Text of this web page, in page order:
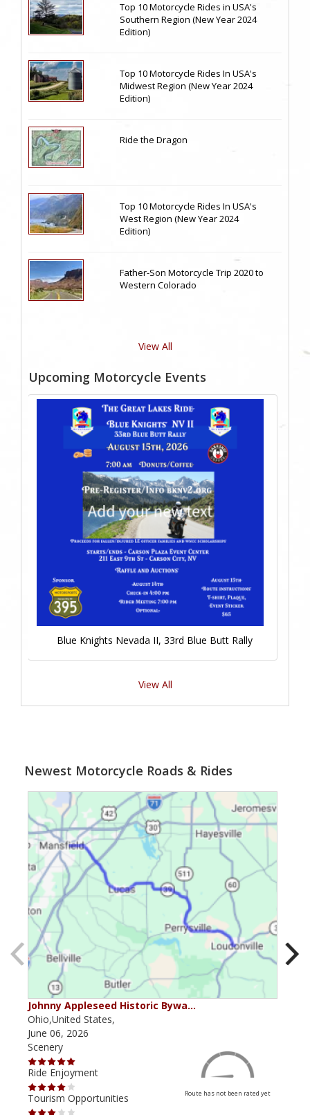
Top 10 Motorcycle Rides in USA's
Southern Region (New Year 2024
Edition)
Top 10 Motorcycle Rides In USA's
Midwest Region (New Year 2024
Edition)
Ride the Dragon
Top 10 Motorcycle Rides In USA's
West Region (New Year 2024
Edition)
Father-Son Motorcycle Trip 2020 to
Western Colorado
View All
Upcoming Motorcycle Events
Blue Knights Nevada II, 33rd Blue Butt Rally
View All
Newest Motorcycle Roads & Rides
Johnny Appleseed Historic Bywa…
Ohio,United States,
June 06, 2026
Scenery
Ride Enjoyment
Tourism Opportunities
Route has not been rated yet